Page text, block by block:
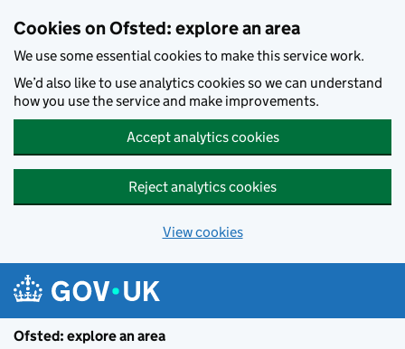
Cookies on Ofsted: explore an area
We use some essential cookies to make this service work.
We’d also like to use analytics cookies so we can understand
how you use the service and make improvements.
Accept analytics cookies
Reject analytics cookies
View cookies
Ofsted: explore an area